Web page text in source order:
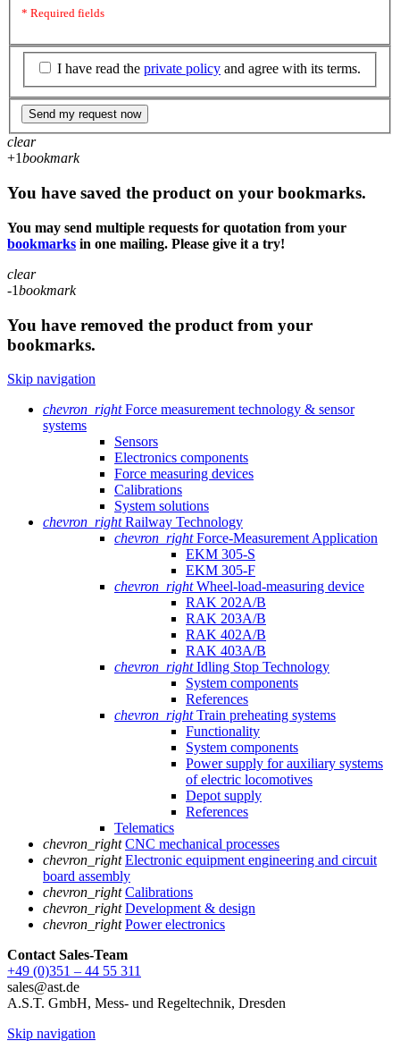
* Required fields
I have read the private policy and agree with its terms.
Send my request now
clear
+1bookmark
You have saved the product on your bookmarks.
You may send multiple requests for quotation from your
bookmarks in one mailing. Please give it a try!
clear
-1bookmark
You have removed the product from your
bookmarks.
Skip navigation
chevron_right Force measurement technology & sensor
systems
Sensors
Electronics components
Force measuring devices
Calibrations
System solutions
chevron_right Railway Technology
chevron_right Force-Measurement Application
EKM 305-S
EKM 305-F
chevron_right Wheel-load-measuring device
RAK 202A/B
RAK 203A/B
RAK 402A/B
RAK 403A/B
chevron_right Idling Stop Technology
System components
References
chevron_right Train preheating systems
Functionality
System components
Power supply for auxiliary systems
of electric locomotives
Depot supply
References
Telematics
chevron_right CNC mechanical processes
chevron_right Electronic equipment engineering and circuit
board assembly
chevron_right Calibrations
chevron_right Development & design
chevron_right Power electronics
Contact Sales-Team
+49 (0)351 – 44 55 311
sales@ast.de
A.S.T. GmbH, Mess- und Regeltechnik, Dresden
Skip navigation